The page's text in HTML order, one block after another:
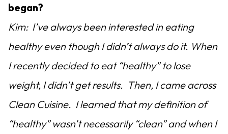
began?
Kim: I’ve always been interested in eating
healthy even though I didn’t always do it. When
I recently decided to eat “healthy” to lose
weight, I didn’t get results. Then, I came across
Clean Cuisine. I learned that my definition of
“healthy” wasn’t necessarily “clean” and when I